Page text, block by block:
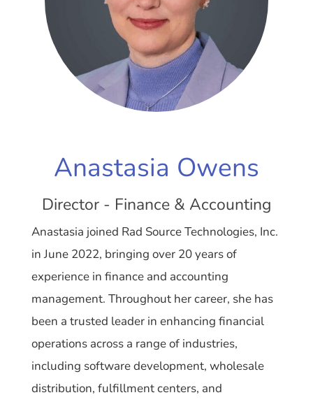
Anastasia Owens
Director - Finance & Accounting
Anastasia joined Rad Source Technologies, Inc.
in June 2022, bringing over 20 years of
experience in finance and accounting
management. Throughout her career, she has
been a trusted leader in enhancing financial
operations across a range of industries,
including software development, wholesale
distribution, fulfillment centers, and